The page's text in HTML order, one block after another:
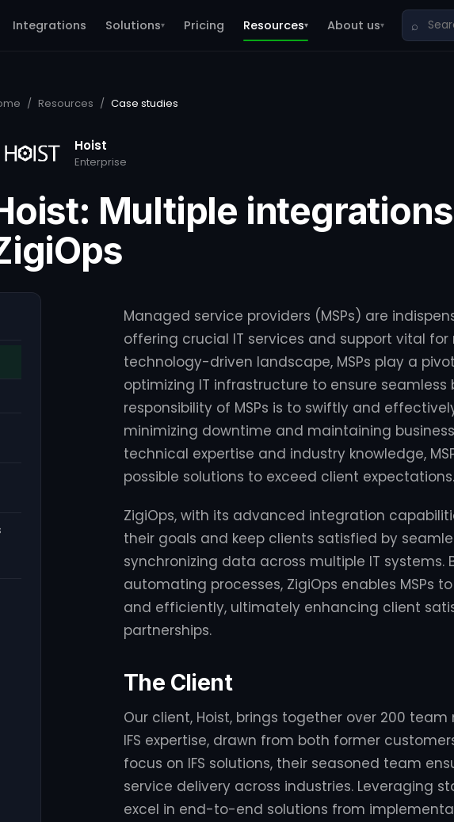
Integrations Solutions▾ Pricing Resources▾ About us▾ ⌕
/ Resources / Case studies
Hoist
Enterprise
Multiple
Managed service providers (MSPs) are
offering crucial IT services and support vital
technology-driven landscape, MSPs play a
optimizing IT infrastructure to ensure seamless
responsibility of MSPs is to swiftly and
minimizing downtime and maintaining
technical expertise and industry knowledge,
possible solutions to exceed client expectations.
ZigiOps, with its advanced integration
their goals and keep clients satisfied by
synchronizing data across multiple IT systems.
automating processes, ZigiOps enables MSPs
and efficiently, ultimately enhancing client
partnerships.
The Client
Our client, Hoist, brings together over 200
IFS expertise, drawn from both former
focus on IFS solutions, their seasoned team
service delivery across industries. Leveraging
excel in end-to-end solutions from